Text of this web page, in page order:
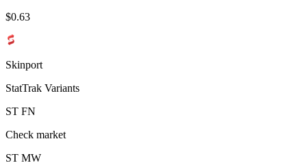
$0.63
Skinport
StatTrak Variants
ST FN
Check market
ST MW